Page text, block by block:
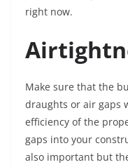
right now.
Make sure that the
draughts or air gaps
efficiency of the
gaps into your
also important but